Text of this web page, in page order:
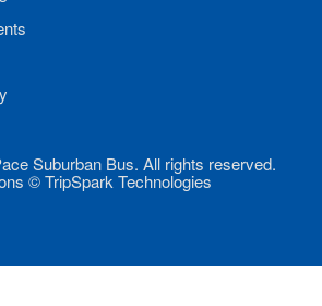
Suburban Bus. All rights reserved.
© TripSpark Technologies